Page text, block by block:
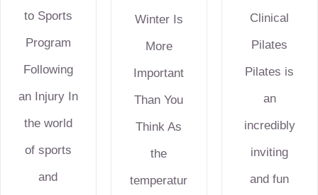
to Sports
Program
Following
an Injury In
the world
of sports
and
Winter Is
More
Important
Than You
Think As
the
temperatur
Clinical
Pilates
Pilates is
an
incredibly
inviting
and fun